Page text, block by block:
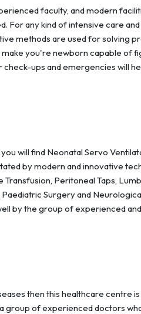
faculty, and modern
For any kind of intensive care
methods are used for solving
you're newborn capable of
ups and emergencies will
will find Neonatal Servo
by modern and innovative
Peritoneal Taps,
Surgery and
by the group of experienced and
then this healthcare centre
group of experienced doctors